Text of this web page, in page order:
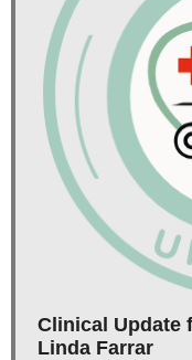
Clinical Update
Linda Farrar